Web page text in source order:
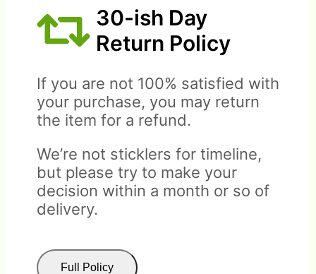
30-ish Day
Return Policy
If you are not 100% satisfied with
your purchase, you may return
the item for a refund.
We’re not sticklers for timeline,
but please try to make your
decision within a month or so of
delivery.
Full Policy